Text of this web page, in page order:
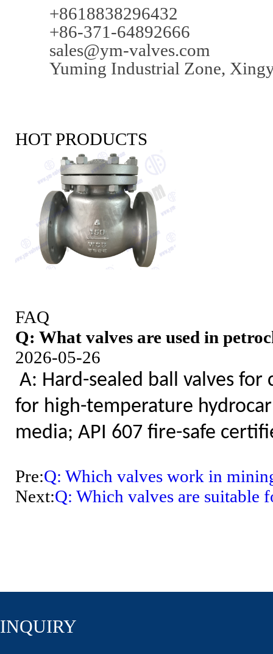
+8618838296432
+86-371-64892666
sales@ym-valves.com
Yuming Industrial Zone,
HOT PRODUCTS
FAQ
Q: What valves are used in
2026-05-26
A: Hard-sealed ball valves for
for high-temperature
media; API 607 fire-safe
Pre:Q: Which valves work in
Next:Q: Which valves are suitable
INQUIRY